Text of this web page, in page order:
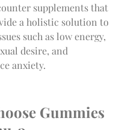
supplements that
a holistic solution to
such as low energy,
desire, and
anxiety.
Gummies